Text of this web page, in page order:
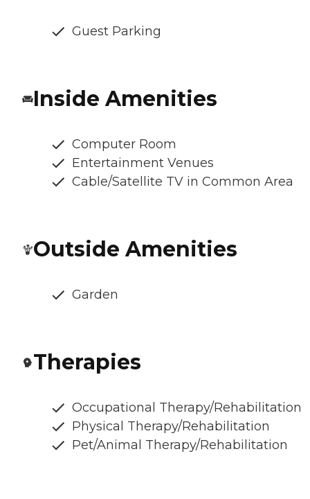
Guest Parking
Inside Amenities
Computer Room
Entertainment Venues
Cable/Satellite TV in Common Area
Outside Amenities
Garden
Therapies
Occupational Therapy/Rehabilitation
Physical Therapy/Rehabilitation
Pet/Animal Therapy/Rehabilitation